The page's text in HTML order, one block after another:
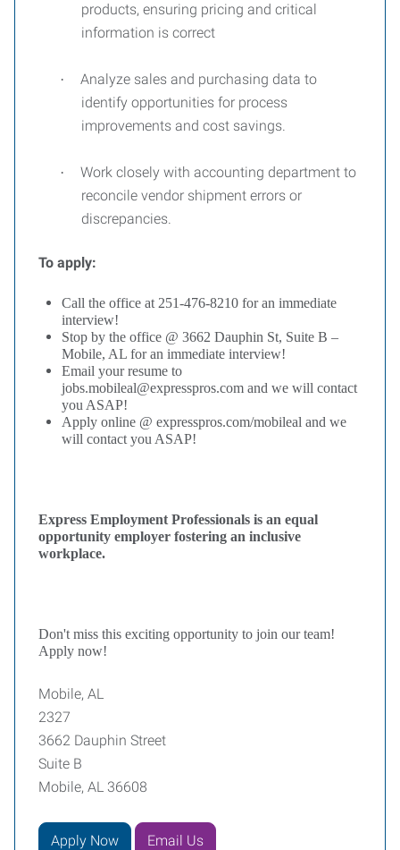
products, ensuring pricing and critical
information is correct
·
Analyze sales and purchasing data to
identify opportunities for process
improvements and cost savings.
·
Work closely with accounting department to
reconcile vendor shipment errors or
discrepancies.
To apply:
Call the office at 251-476-8210 for an immediate
interview!
Stop by the office @ 3662 Dauphin St, Suite B –
Mobile, AL for an immediate interview!
Email your resume to
jobs.mobileal@expresspros.com and we will contact
you ASAP!
Apply online @ expresspros.com/mobileal and we
will contact you ASAP!
Express Employment Professionals is an equal
opportunity employer fostering an inclusive
workplace.
Don't miss this exciting opportunity to join our team!
Apply now!
Mobile, AL
2327
3662 Dauphin Street
Suite B
Mobile, AL 36608
Apply Now Email Us